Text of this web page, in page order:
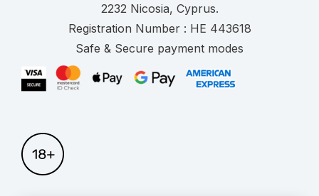
.
Registration Number :
Safe & Secure payment modes